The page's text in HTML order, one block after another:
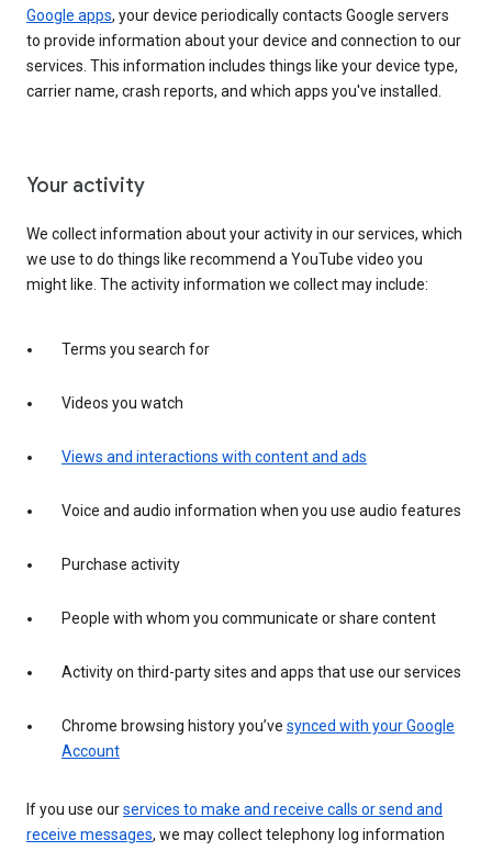
Google apps, your device periodically contacts Google servers
to provide information about your device and connection to our
services. This information includes things like your device type,
carrier name, crash reports, and which apps you've installed.
Your activity
We collect information about your activity in our services, which
we use to do things like recommend a YouTube video you
might like. The activity information we collect may include:
Terms you search for
Videos you watch
Views and interactions with content and ads
Voice and audio information when you use audio features
Purchase activity
People with whom you communicate or share content
Activity on third-party sites and apps that use our services
Chrome browsing history you’ve synced with your Google
Account
If you use ourservices to make and receive calls or send and
receive messages, we may collect telephony log information